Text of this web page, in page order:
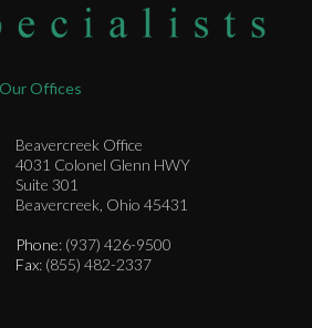
Our Offices
Beavercreek Office
4031 Colonel Glenn HWY
Suite 301
Beavercreek, Ohio 45431
Phone: (937) 426-9500
Fax: (855) 482-2337